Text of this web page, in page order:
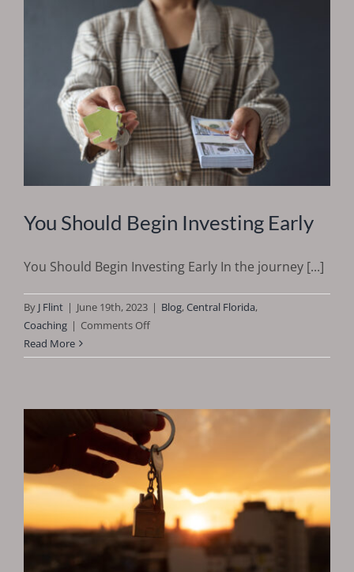
You Should Begin Investing Early
You Should Begin Investing Early In the journey [...]
By J Flint | June 19th, 2023 | Blog,Central Florida,
Coaching | Comments Offon
Should
Early
Read More